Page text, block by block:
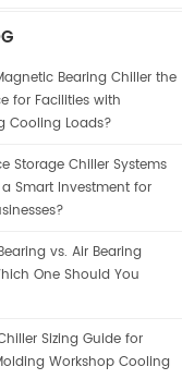
Bearing Chiller the
for Facilities with
Cooling Loads?
Storage Chiller Systems
Smart Investment for
vs. Air Bearing
One Should You
Sizing Guide for
Workshop Cooling